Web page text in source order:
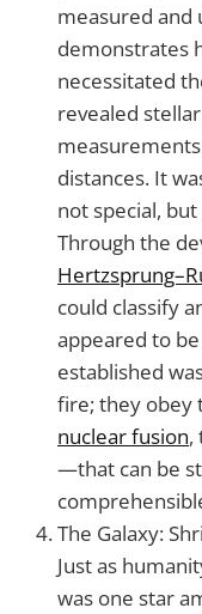
measured and
demonstrates
necessitated
revealed
distances. It
not special,
Through the
could classify
appeared to
established
fire; they obey
nuclear fusion,
—that can be
The Galaxy:
Just as
was one star